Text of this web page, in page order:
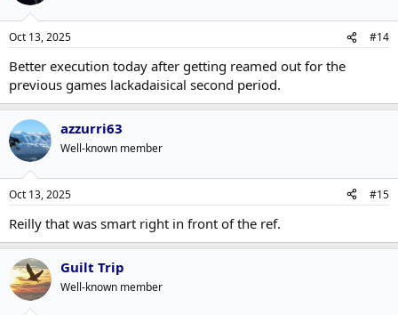
Oct 13, 2025 #14
Better execution today after getting reamed out for the
previous games lackadaisical second period.
azzurri63
Well-known member
Oct 13, 2025 #15
Reilly that was smart right in front of the ref.
Guilt Trip
Well-known member